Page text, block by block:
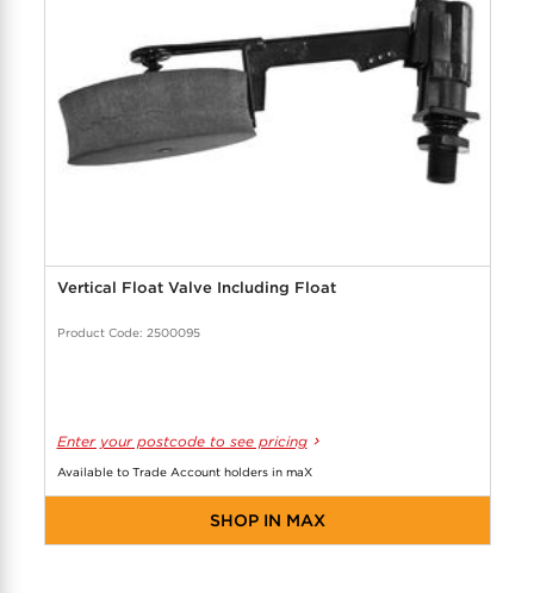
Vertical Float Valve Including Float
Product Code: 2500095
Enter your postcode to see pricing
Available to Trade Account holders in maX
SHOP IN MAX